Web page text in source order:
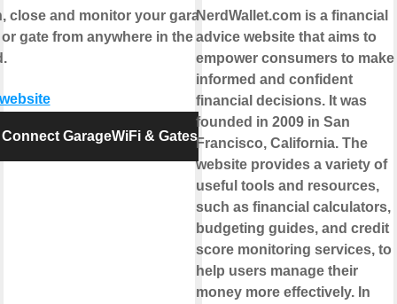
close and monitor your garage
gate from anywhere in the
Connect GarageWiFi & Gates
NerdWallet.com is a financial
advice website that aims to
empower consumers to make
informed and confident
financial decisions. It was
founded in 2009 in San
Francisco, California. The
website provides a variety of
useful tools and resources,
such as financial calculators,
budgeting guides, and credit
score monitoring services, to
help users manage their
money more effectively. In